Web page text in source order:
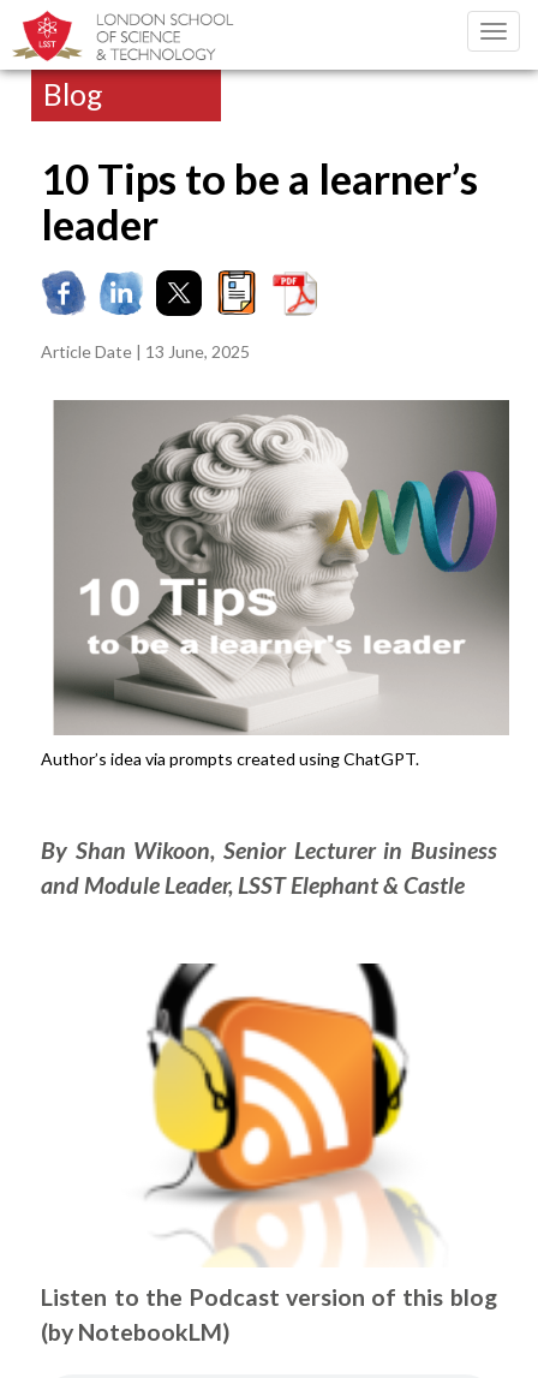
Blog
10 Tips to be a learner’s
leader
Article Date | 13 June, 2025
Author’s idea via prompts created using ChatGPT.
By Shan Wikoon, Senior Lecturer in Business
and Module Leader, LSST Elephant & Castle
Listen to the Podcast version of this blog
(by NotebookLM)